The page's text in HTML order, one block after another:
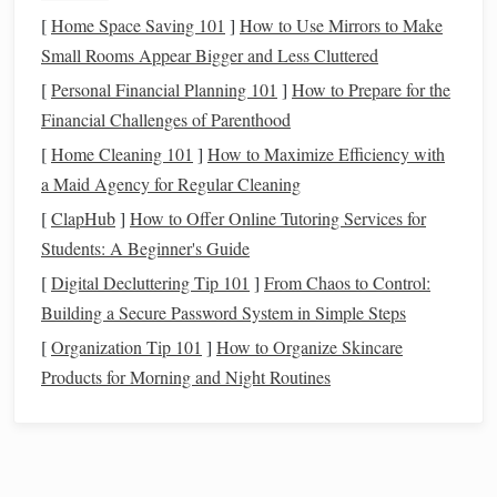
pocketsewn (or even glued, for no-sewfans) to the back.
Hang it with a removablecommand hooknext to your
door, and it holds yourkeys,library card, andsparemetro
card---no extrahookor bulkykey tray
for my studio entry last month, and it's replaced the random
ceramicdishI used to keep tripping over on my tiny
entryway console . The wovenpieceis light enough that the
command hookdoesn'tdamage
to a different wall whenever I rearrange myspacewithout
leaving a mark.
StackableLoom WovenCoasterSet
withUnder-Cabinet Storage
[Home Space Saving 101 ] How to Use Mirrors to Make
Small Rooms Appear Bigger and Less Cluttered
[Personal Financial Planning 101 ] How to Prepare for the
Financial Challenges of Parenthood
[Home Cleaning 101 ] How to Maximize Efficiency with
a Maid Agency for Regular Cleaning
[ClapHub] How to Offer Online Tutoring Services for
Students: A Beginner's Guide
[Digital Decluttering Tip 101 ] From Chaos to Control:
Building a Secure Password System in Simple Steps
[Organization Tip 101 ] How to Organize Skincare
Products for Morning and Night Routines